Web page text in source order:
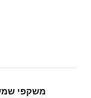
משקפי